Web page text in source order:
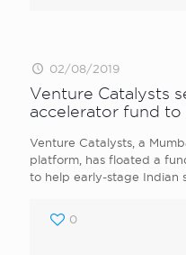
02/08/2019
Venture Catalysts
accelerator fund to
Venture Catalysts, a
platform, has floated a
to help early-stage Indian
0